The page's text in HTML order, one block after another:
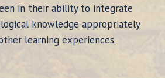
in their ability to integrate
knowledge appropriately
learning experiences.